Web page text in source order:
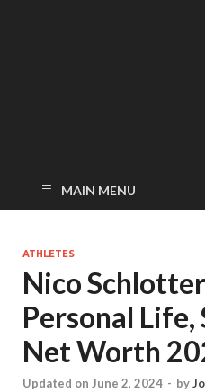
MAIN MENU
ATHLETES
Nico
Personal Life,
Net Worth
Updated on June 2, 2024 - by